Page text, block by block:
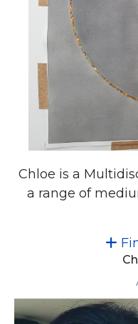
Chloe is a
a range of